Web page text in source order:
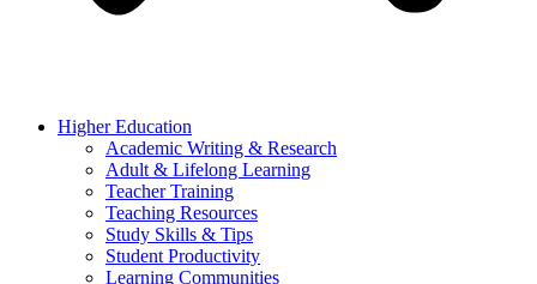
Higher Education
Academic Writing & Research
Adult & Lifelong Learning
Teacher Training
Teaching Resources
Study Skills & Tips
Student Productivity
Learning Communities